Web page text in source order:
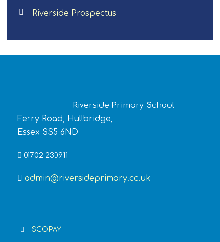
Riverside Prospectus
Riverside Primary School
Ferry Road, Hullbridge,
Essex SS5 6ND
01702 230911
admin@riversideprimary.co.uk
SCOPAY